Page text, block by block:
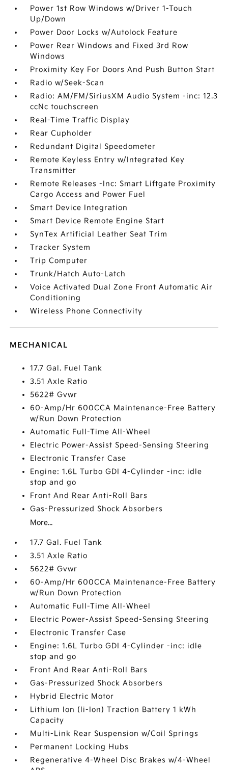
Power 1st Row Windows w/Driver 1-Touch
Up/Down
Power Door Locks w/Autolock Feature
Power Rear Windows and Fixed 3rd Row
Windows
Proximity Key For Doors And Push Button Start
Radio w/Seek-Scan
Radio: AM/FM/SiriusXM Audio System -inc: 12.3
ccNc touchscreen
Real-Time Traffic Display
Rear Cupholder
Redundant Digital Speedometer
Remote Keyless Entry w/Integrated Key
Transmitter
Remote Releases -Inc: Smart Liftgate Proximity
Cargo Access and Power Fuel
Smart Device Integration
Smart Device Remote Engine Start
SynTex Artificial Leather Seat Trim
Tracker System
Trip Computer
Trunk/Hatch Auto-Latch
Voice Activated Dual Zone Front Automatic Air
Conditioning
Wireless Phone Connectivity
MECHANICAL
17.7 Gal. Fuel Tank
3.51 Axle Ratio
5622# Gvwr
60-Amp/Hr 600CCA Maintenance-Free Battery
w/Run Down Protection
Automatic Full-Time All-Wheel
Electric Power-Assist Speed-Sensing Steering
Electronic Transfer Case
Engine: 1.6L Turbo GDI 4-Cylinder -inc: idle
stop and go
Front And Rear Anti-Roll Bars
Gas-Pressurized Shock Absorbers
More...
17.7 Gal. Fuel Tank
3.51 Axle Ratio
5622# Gvwr
60-Amp/Hr 600CCA Maintenance-Free Battery
w/Run Down Protection
Automatic Full-Time All-Wheel
Electric Power-Assist Speed-Sensing Steering
Electronic Transfer Case
Engine: 1.6L Turbo GDI 4-Cylinder -inc: idle
stop and go
Front And Rear Anti-Roll Bars
Gas-Pressurized Shock Absorbers
Hybrid Electric Motor
Lithium Ion (li-Ion) Traction Battery 1 kWh
Capacity
Multi-Link Rear Suspension w/Coil Springs
Permanent Locking Hubs
Regenerative 4-Wheel Disc Brakes w/4-Wheel